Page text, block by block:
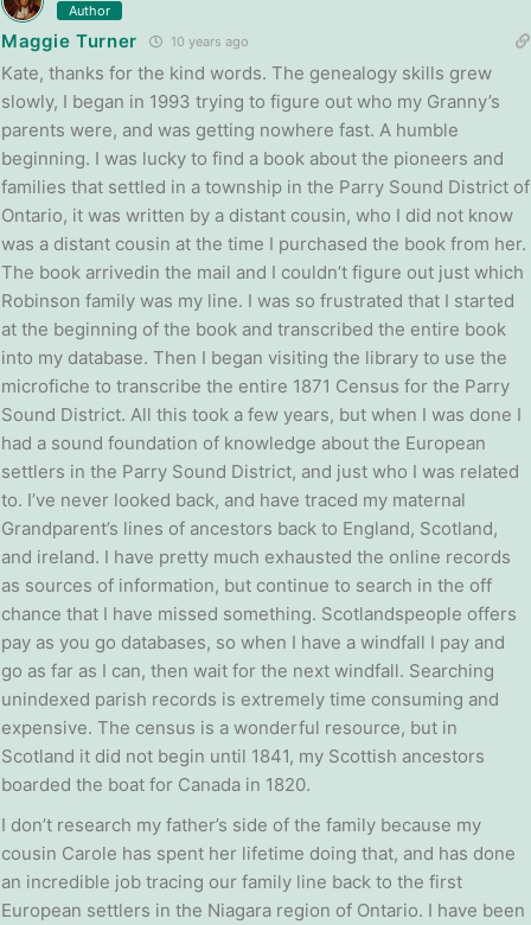
Author
Maggie Turner 10 years ago
Kate, thanks for the kind words. The genealogy skills grew
slowly, I began in 1993 trying to figure out who my Granny’s
parents were, and was getting nowhere fast. A humble
beginning. I was lucky to find a book about the pioneers and
families that settled in a township in the Parry Sound District of
Ontario, it was written by a distant cousin, who I did not know
was a distant cousin at the time I purchased the book from her.
The book arrivedin the mail and I couldn’t figure out just which
Robinson family was my line. I was so frustrated that I started
at the beginning of the book and transcribed the entire book
into my database. Then I began visiting the library to use the
microfiche to transcribe the entire 1871 Census for the Parry
Sound District. All this took a few years, but when I was done I
had a sound foundation of knowledge about the European
settlers in the Parry Sound District, and just who I was related
to. I’ve never looked back, and have traced my maternal
Grandparent’s lines of ancestors back to England, Scotland,
and ireland. I have pretty much exhausted the online records
as sources of information, but continue to search in the off
chance that I have missed something. Scotlandspeople offers
pay as you go databases, so when I have a windfall I pay and
go as far as I can, then wait for the next windfall. Searching
unindexed parish records is extremely time consuming and
expensive. The census is a wonderful resource, but in
Scotland it did not begin until 1841, my Scottish ancestors
boarded the boat for Canada in 1820.
I don’t research my father’s side of the family because my
cousin Carole has spent her lifetime doing that, and has done
an incredible job tracing our family line back to the first
European settlers in the Niagara region of Ontario. I have been